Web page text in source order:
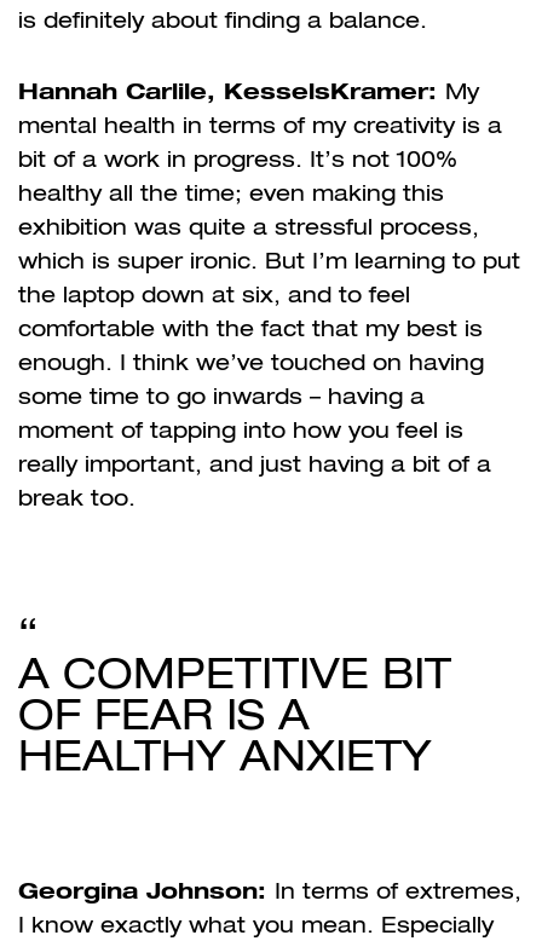
is definitely about finding a balance.
Hannah Carlile, KesselsKramer: My
mental health in terms of my creativity is a
bit of a work in progress. It’s not 100%
healthy all the time; even making this
exhibition was quite a stressful process,
which is super ironic. But I’m learning to put
the laptop down at six, and to feel
comfortable with the fact that my best is
enough. I think we’ve touched on having
some time to go inwards – having a
moment of tapping into how you feel is
really important, and just having a bit of a
break too.
A COMPETITIVE BIT
OF FEAR IS A
HEALTHY ANXIETY
Georgina Johnson: In terms of extremes,
I know exactly what you mean. Especially